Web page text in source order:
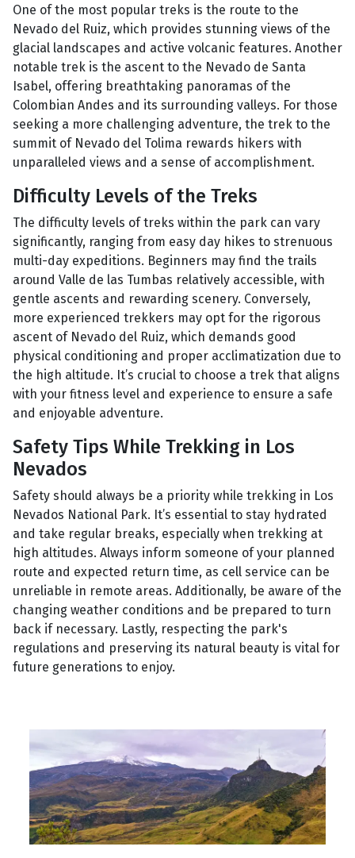
One of the most popular treks is the route to the
Nevado del Ruiz, which provides stunning views of the
glacial landscapes and active volcanic features. Another
notable trek is the ascent to the Nevado de Santa
Isabel, offering breathtaking panoramas of the
Colombian Andes and its surrounding valleys. For those
seeking a more challenging adventure, the trek to the
summit of Nevado del Tolima rewards hikers with
unparalleled views and a sense of accomplishment.
Difficulty Levels of the Treks
The difficulty levels of treks within the park can vary
significantly, ranging from easy day hikes to strenuous
multi-day expeditions. Beginners may find the trails
around Valle de las Tumbas relatively accessible, with
gentle ascents and rewarding scenery. Conversely,
more experienced trekkers may opt for the rigorous
ascent of Nevado del Ruiz, which demands good
physical conditioning and proper acclimatization due to
the high altitude. It’s crucial to choose a trek that aligns
with your fitness level and experience to ensure a safe
and enjoyable adventure.
Safety Tips While Trekking in Los
Nevados
Safety should always be a priority while trekking in Los
Nevados National Park. It’s essential to stay hydrated
and take regular breaks, especially when trekking at
high altitudes. Always inform someone of your planned
route and expected return time, as cell service can be
unreliable in remote areas. Additionally, be aware of the
changing weather conditions and be prepared to turn
back if necessary. Lastly, respecting the park's
regulations and preserving its natural beauty is vital for
future generations to enjoy.